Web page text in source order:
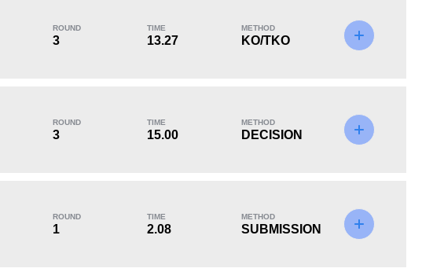
ROUND
3
TIME
13.27
METHOD
KO/TKO
ROUND
3
TIME
15.00
METHOD
DECISION
ROUND
1
TIME
2.08
METHOD
SUBMISSION